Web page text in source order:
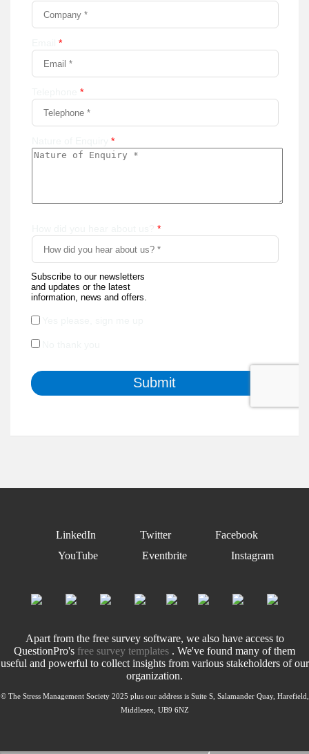
LinkedIn Twitter
Facebook
YouTube
Eventbrite Instagram
Apart from the free survey software, we also have access to
QuestionPro's free survey templates . We've found many of them
useful and powerful to collect insights from various stakeholders of our
organization.
© The Stress Management Society 2025 plus our address is Suite S, Salamander Quay, Harefield,
Middlesex, UB9 6NZ